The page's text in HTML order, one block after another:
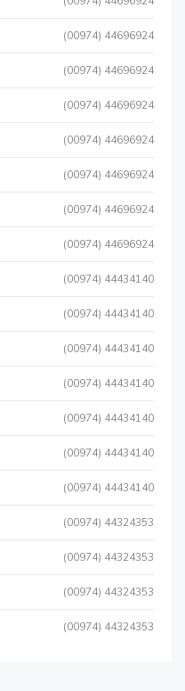
(00974) 44696924
(00974) 44696924
(00974) 44696924
(00974) 44696924
(00974) 44696924
(00974) 44696924
(00974) 44696924
(00974) 44434140
(00974) 44434140
(00974) 44434140
(00974) 44434140
(00974) 44434140
(00974) 44434140
(00974) 44434140
(00974) 44324353
(00974) 44324353
(00974) 44324353
(00974) 44324353